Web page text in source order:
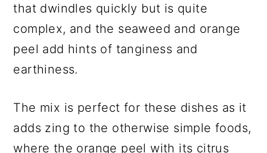
that dwindles quickly but is quite
complex, and the seaweed and orange
peel add hints of tanginess and
earthiness.
The mix is perfect for these dishes as it
adds zing to the otherwise simple foods,
where the orange peel with its citrus